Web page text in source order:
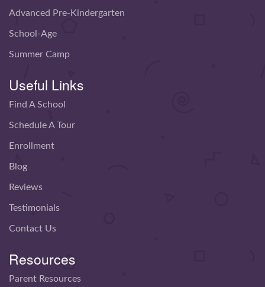
Advanced Pre-Kindergarten
School-Age
Summer Camp
Useful Links
Find A School
Schedule A Tour
Enrollment
Blog
Reviews
Testimonials
Contact Us
Resources
Parent Resources